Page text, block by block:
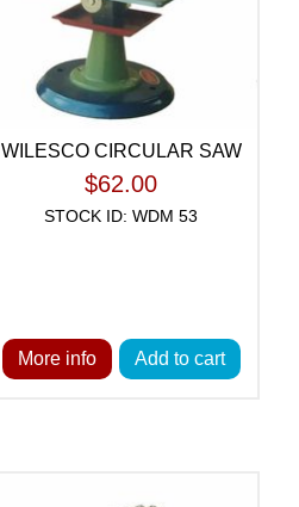
WILESCO CIRCULAR SAW
$62.00
STOCK ID: WDM 53
More info Add to cart